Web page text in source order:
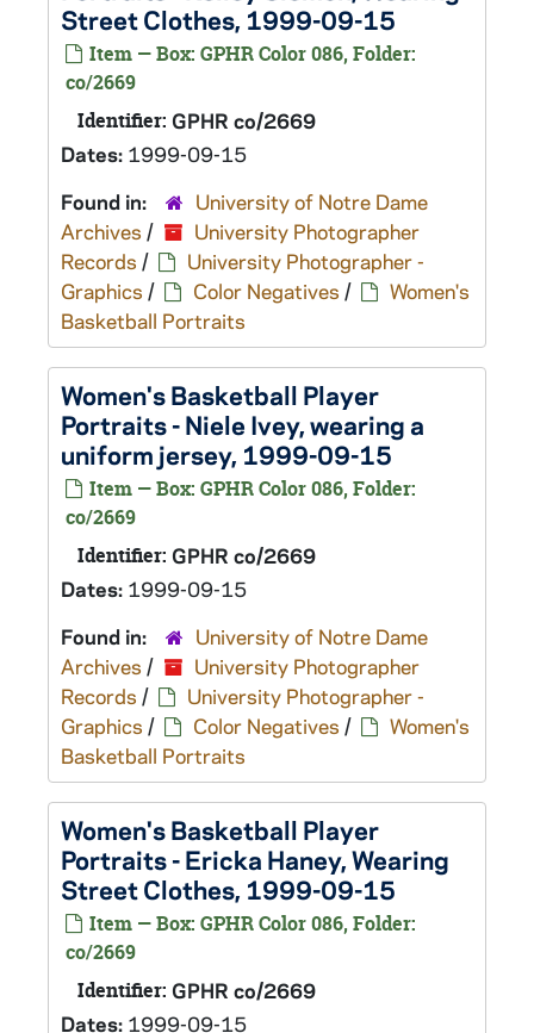
Street Clothes, 1999-09-15
Item — Box: GPHR Color 086, Folder:
co/2669
Identifier: GPHR co/2669
Dates: 1999-09-15
Found in:
University of Notre Dame
Archives /
University Photographer
Records /
University Photographer -
Graphics / Color Negatives /
Women's
Basketball Portraits
Women's Basketball Player
Portraits - Niele Ivey, wearing a
uniform jersey, 1999-09-15
Item — Box: GPHR Color 086, Folder:
co/2669
Identifier: GPHR co/2669
Dates: 1999-09-15
Found in:
University of Notre Dame
Archives /
University Photographer
Records /
University Photographer -
Graphics / Color Negatives /
Women's
Basketball Portraits
Women's Basketball Player
Portraits - Ericka Haney, Wearing
Street Clothes, 1999-09-15
Item — Box: GPHR Color 086, Folder:
co/2669
Identifier: GPHR co/2669
Dates: 1999-09-15